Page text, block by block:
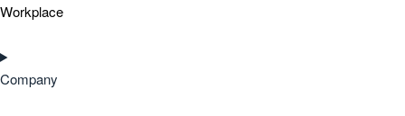
Workplace
Company